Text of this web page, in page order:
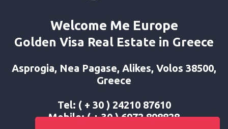
Welcome Me Europe
Golden Visa Real Estate in Greece
Asprogia, Nea Pagase, Alikes, Volos 38500,
Greece
Tel: ( + 30 ) 24210 87610
Mobile: ( + 30 ) 6972 898828